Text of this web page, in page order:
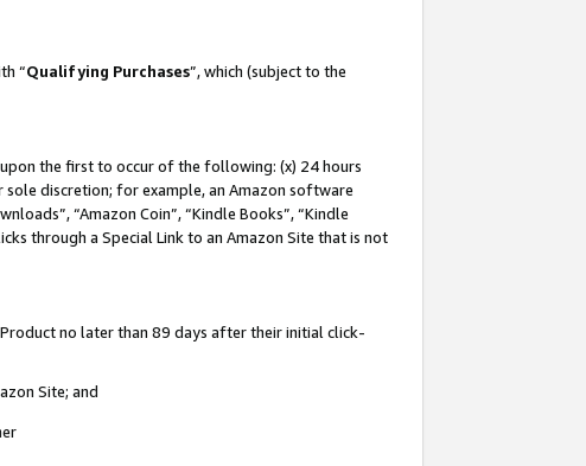
“Qualifying Purchases”, which (subject to the
the first to occur of the following: (x) 24 hours
discretion; for example, an Amazon software
“Amazon Coin”, “Kindle Books”, “Kindle
through a Special Link to an Amazon Site that is not
no later than 89 days after their initial click-
Site; and